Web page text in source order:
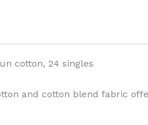
cotton, 24 singles
and cotton blend fabric